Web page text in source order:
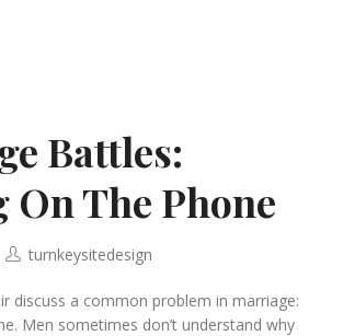
Battles:
The Phone
turnkeysitedesign
discuss a common problem in marriage:
Men sometimes don’t understand why